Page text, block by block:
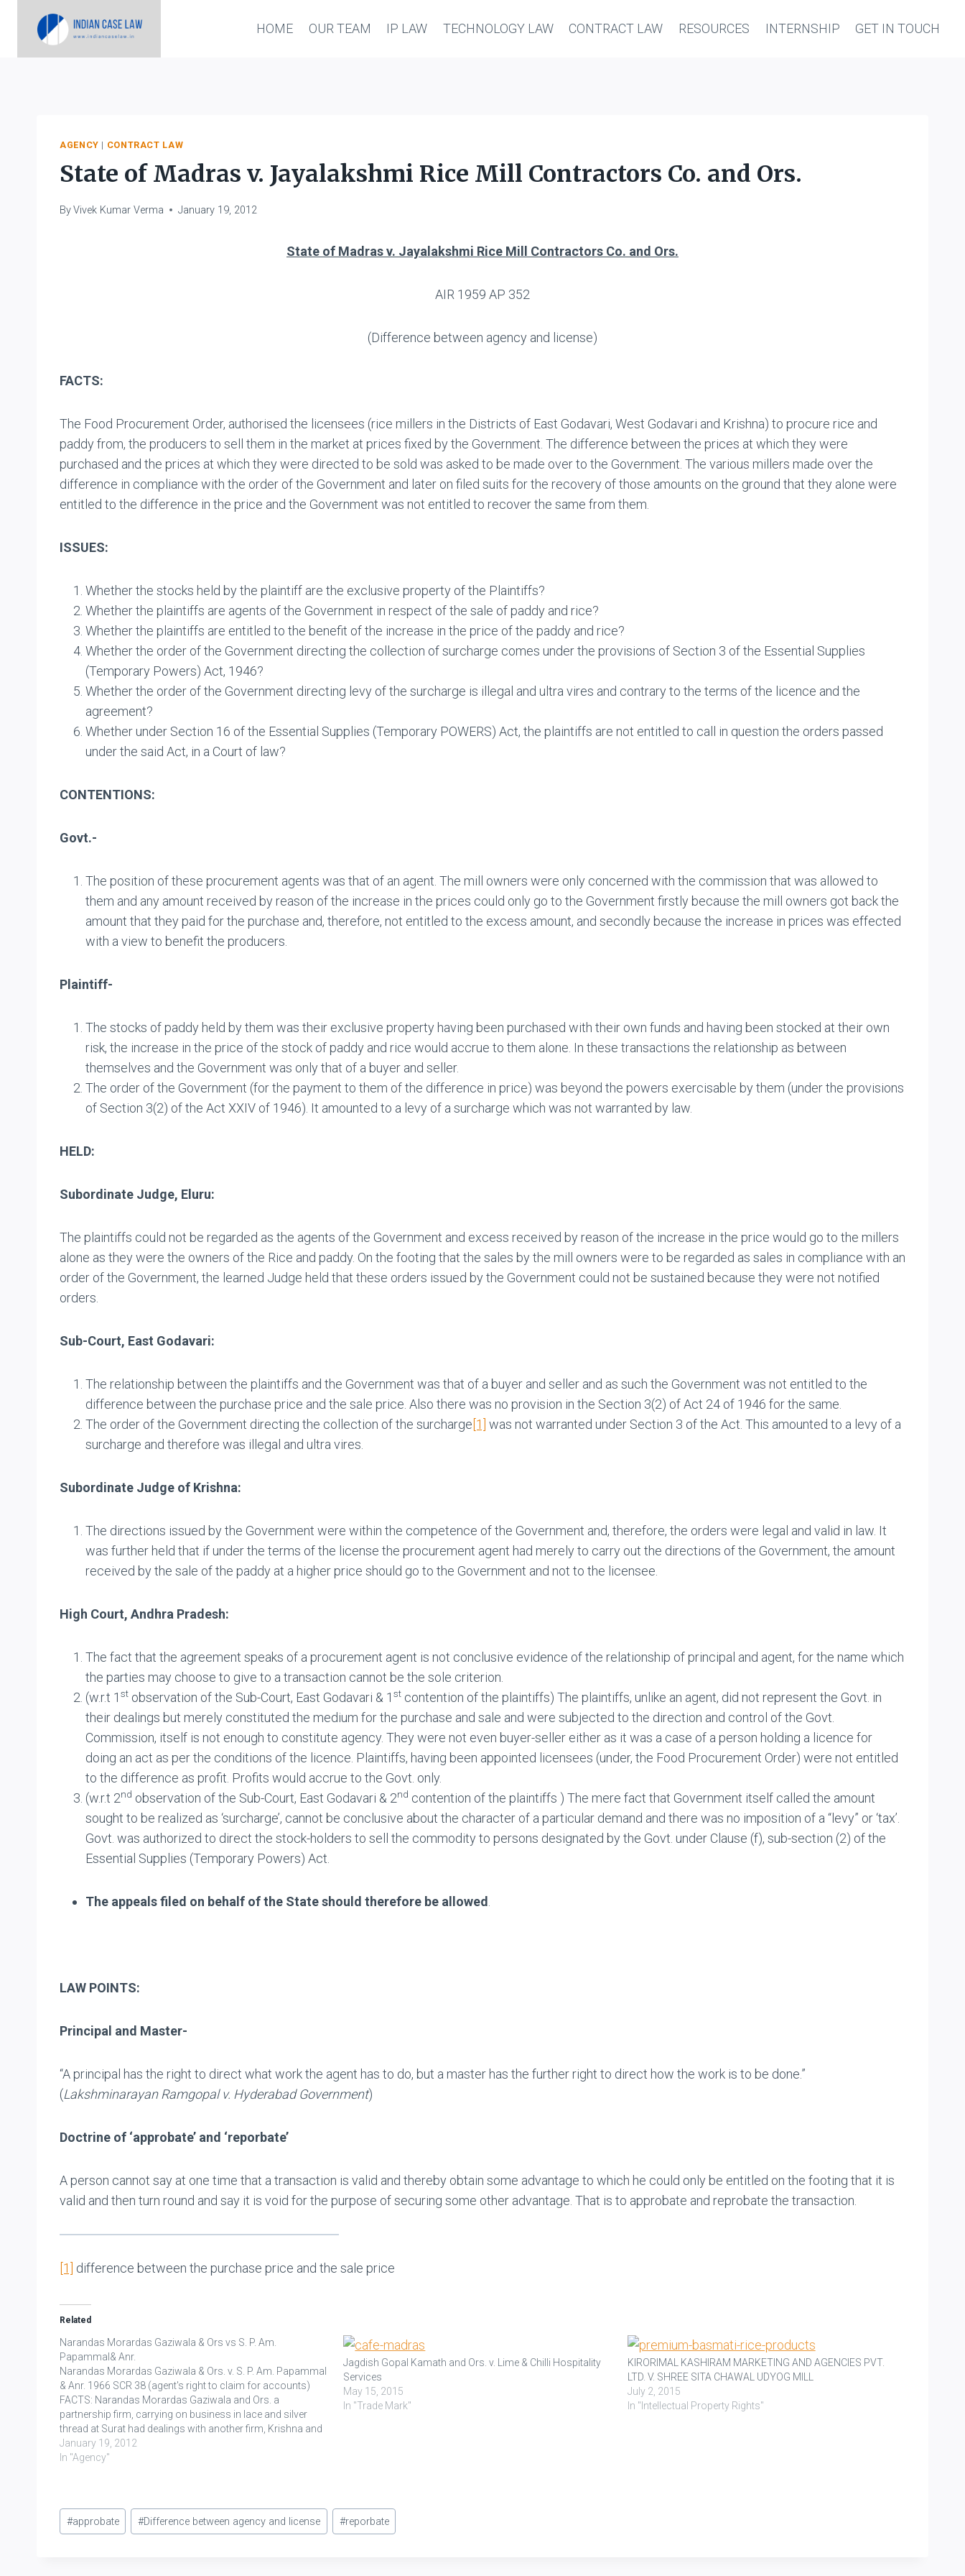
HOME OUR TEAM IP LAW TECHNOLOGY LAW CONTRACT LAW RESOURCES INTERNSHIP GET IN TOUCH
AGENCY | CONTRACT LAW
State of Madras v. Jayalakshmi Rice Mill Contractors Co. and Ors.
ByVivek Kumar Verma January 19, 2012
State of Madras v. Jayalakshmi Rice Mill Contractors Co. and Ors.
AIR 1959 AP 352
(Difference between agency and license)
FACTS:
The Food Procurement Order, authorised the licensees (rice millers in the Districts of East Godavari, West Godavari and Krishna) to procure rice and
paddy from, the producers to sell them in the market at prices fixed by the Government. The difference between the prices at which they were
purchased and the prices at which they were directed to be sold was asked to be made over to the Government. The various millers made over the
difference in compliance with the order of the Government and later on filed suits for the recovery of those amounts on the ground that they alone were
entitled to the difference in the price and the Government was not entitled to recover the same from them.
ISSUES:
Whether the stocks held by the plaintiff are the exclusive property of the Plaintiffs?
Whether the plaintiffs are agents of the Government in respect of the sale of paddy and rice?
Whether the plaintiffs are entitled to the benefit of the increase in the price of the paddy and rice?
Whether the order of the Government directing the collection of surcharge comes under the provisions of Section 3 of the Essential Supplies
(Temporary Powers) Act, 1946?
Whether the order of the Government directing levy of the surcharge is illegal and ultra vires and contrary to the terms of the licence and the
agreement?
Whether under Section 16 of the Essential Supplies (Temporary POWERS) Act, the plaintiffs are not entitled to call in question the orders passed
under the said Act, in a Court of law?
CONTENTIONS:
Govt.-
The position of these procurement agents was that of an agent. The mill owners were only concerned with the commission that was allowed to
them and any amount received by reason of the increase in the prices could only go to the Government firstly because the mill owners got back the
amount that they paid for the purchase and, therefore, not entitled to the excess amount, and secondly because the increase in prices was effected
with a view to benefit the producers.
Plaintiff-
The stocks of paddy held by them was their exclusive property having been purchased with their own funds and having been stocked at their own
risk, the increase in the price of the stock of paddy and rice would accrue to them alone. In these transactions the relationship as between
themselves and the Government was only that of a buyer and seller.
The order of the Government (for the payment to them of the difference in price) was beyond the powers exercisable by them (under the provisions
of Section 3(2) of the Act XXIV of 1946). It amounted to a levy of a surcharge which was not warranted by law.
HELD:
Subordinate Judge, Eluru:
The plaintiffs could not be regarded as the agents of the Government and excess received by reason of the increase in the price would go to the millers
alone as they were the owners of the Rice and paddy. On the footing that the sales by the mill owners were to be regarded as sales in compliance with an
order of the Government, the learned Judge held that these orders issued by the Government could not be sustained because they were not notified
orders.
Sub-Court, East Godavari:
The relationship between the plaintiffs and the Government was that of a buyer and seller and as such the Government was not entitled to the
difference between the purchase price and the sale price. Also there was no provision in the Section 3(2) of Act 24 of 1946 for the same.
The order of the Government directing the collection of the surcharge[1] was not warranted under Section 3 of the Act. This amounted to a levy of a
surcharge and therefore was illegal and ultra vires.
Subordinate Judge of Krishna:
The directions issued by the Government were within the competence of the Government and, therefore, the orders were legal and valid in law. It
was further held that if under the terms of the license the procurement agent had merely to carry out the directions of the Government, the amount
received by the sale of the paddy at a higher price should go to the Government and not to the licensee.
High Court, Andhra Pradesh:
The fact that the agreement speaks of a procurement agent is not conclusive evidence of the relationship of principal and agent, for the name which
the parties may choose to give to a transaction cannot be the sole criterion.
(w.r.t 1 st observation of the Sub-Court, East Godavari & 1 st contention of the plaintiffs) The plaintiffs, unlike an agent, did not represent the Govt. in
their dealings but merely constituted the medium for the purchase and sale and were subjected to the direction and control of the Govt.
Commission, itself is not enough to constitute agency. They were not even buyer-seller either as it was a case of a person holding a licence for
doing an act as per the conditions of the licence. Plaintiffs, having been appointed licensees (under, the Food Procurement Order) were not entitled
to the difference as profit. Profits would accrue to the Govt. only.
(w.r.t 2nd observation of the Sub-Court, East Godavari & 2nd contention of the plaintiffs ) The mere fact that Government itself called the amount
sought to be realized as ‘surcharge’, cannot be conclusive about the character of a particular demand and there was no imposition of a “levy” or ‘tax’.
Govt. was authorized to direct the stock-holders to sell the commodity to persons designated by the Govt. under Clause (f), sub-section (2) of the
Essential Supplies (Temporary Powers) Act.
The appeals filed on behalf of the State should therefore be allowed
LAW POINTS:
Principal and Master-
“A principal has the right to direct what work the agent has to do, but a master has the further right to direct how the work is to be done.”
(Lakshminarayan Ramgopal v. Hyderabad Government)
Doctrine of ‘approbate’ and ‘reporbate’
A person cannot say at one time that a transaction is valid and thereby obtain some advantage to which he could only be entitled on the footing that it is
valid and then turn round and say it is void for the purpose of securing some other advantage. That is to approbate and reprobate the transaction.
[1] difference between the purchase price and the sale price
Related
Narandas Morardas Gaziwala & Ors vs S. P. Am.
Papammal& Anr.
Narandas Morardas Gaziwala & Ors. v. S. P. Am. Papammal
& Anr. 1966 SCR 38 (agent's right to claim for accounts)
FACTS: Narandas Morardas Gaziwala and Ors. a
partnership firm, carrying on business in lace and silver
thread at Surat had dealings with another firm, Krishna and
Company - who…
January 19, 2012
In "Agency"
Jagdish Gopal Kamath and Ors. v. Lime & Chilli Hospitality
Services
May 15, 2015
In "Trade Mark"
KIRORIMAL KASHIRAM MARKETING AND AGENCIES PVT.
LTD. V. SHREE SITA CHAWAL UDYOG MILL
July 2, 2015
In "Intellectual Property Rights"
Post
Tags:
#approbate #Difference between agency and license #reporbate